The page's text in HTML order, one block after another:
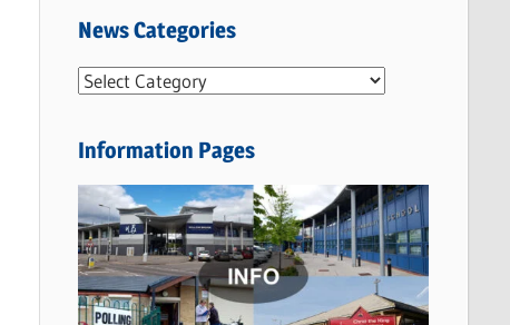
News Categories
N
w
C
a
t
e
Information Pages